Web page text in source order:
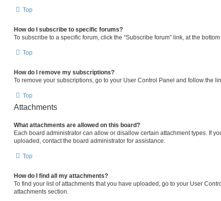
Top
How do I subscribe to specific forums?
To subscribe to a specific forum, click the “Subscribe forum” link, at the
Top
How do I remove my subscriptions?
To remove your subscriptions, go to your User Control Panel and follow the
Top
Attachments
What attachments are allowed on this board?
Each board administrator can allow or disallow certain attachment types. If
uploaded, contact the board administrator for assistance.
Top
How do I find all my attachments?
To find your list of attachments that you have uploaded, go to your User
attachments section.